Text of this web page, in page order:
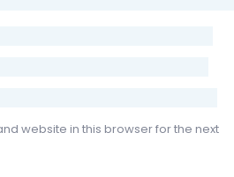
website in this browser for the next